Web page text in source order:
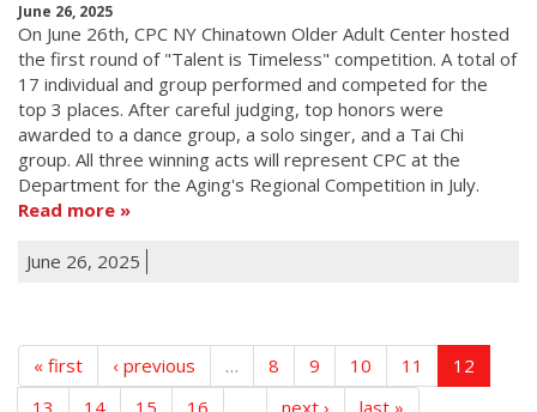
June 26, 2025
On June 26th, CPC NY Chinatown Older Adult Center hosted
the first round of "Talent is Timeless" competition. A total of
17 individual and group performed and competed for the
top 3 places. After careful judging, top honors were
awarded to a dance group, a solo singer, and a Tai Chi
group. All three winning acts will represent CPC at the
Department for the Aging's Regional Competition in July.
Read more
June 26, 2025
« first ‹ previous … 8 9 10 11
12
13
14 15 16 next › last »